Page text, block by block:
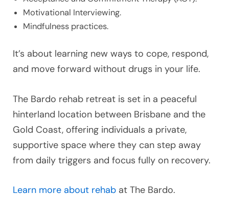
Motivational Interviewing.
Mindfulness practices.
It’s about learning new ways to cope, respond,
and move forward without drugs in your life.
The Bardo rehab retreat is set in a peaceful
hinterland location between Brisbane and the
Gold Coast, offering individuals a private,
supportive space where they can step away
from daily triggers and focus fully on recovery.
Learn more about rehab at The Bardo.